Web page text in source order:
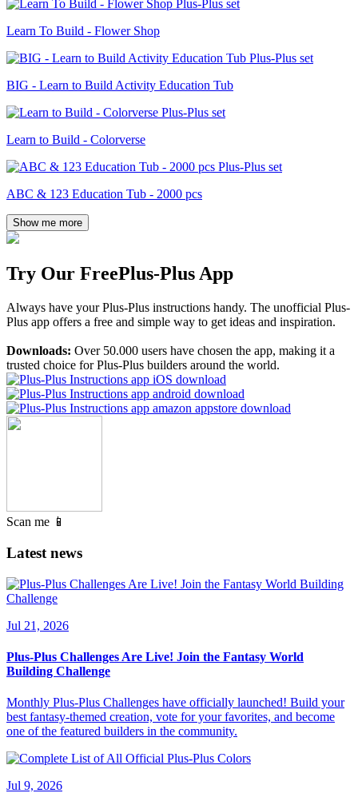
Learn To Build - Flower Shop
BIG - Learn to Build Activity Education Tub
Learn to Build - Colorverse
ABC & 123 Education Tub - 2000 pcs
Show me more
Try Our FreePlus-Plus App
Always have your Plus-Plus instructions handy. The unofficial Plus-
Plus app offers a free and simple way to get ideas and inspiration.
Downloads: Over 50.000 users have chosen the app, making it a
trusted choice for Plus-Plus builders around the world.
Scan me 📱
Latest news
Jul 21, 2026
Plus-Plus Challenges Are Live! Join the Fantasy World
Building Challenge
Monthly Plus-Plus Challenges have officially launched! Build your
best fantasy-themed creation, vote for your favorites, and become
one of the featured builders in the community.
Jul 9, 2026